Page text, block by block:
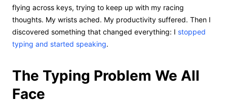
flying across keys, trying to keep up with my racing
thoughts. My wrists ached. My productivity suffered. Then I
discovered something that changed everything: I stopped
typing and started speaking.
The Typing Problem We All
Face